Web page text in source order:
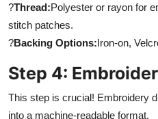
?Thread:Polyester or rayon for
stitch patches.
?Backing Options:Iron-on,
Step 4:
This step is crucial! Embroidery
into a machine-readable format.